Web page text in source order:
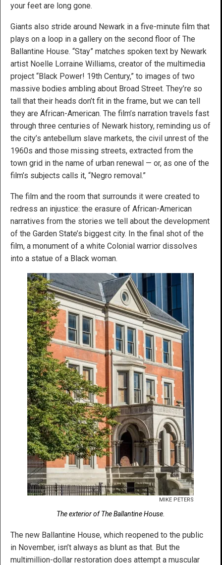
your feet are long gone.
Giants also stride around Newark in a five-minute film that
plays on a loop in a gallery on the second floor of The
Ballantine House. “Stay” matches spoken text by Newark
artist Noelle Lorraine Williams, creator of the multimedia
project “Black Power! 19th Century,” to images of two
massive bodies ambling about Broad Street. They’re so
tall that their heads don’t fit in the frame, but we can tell
they are African-American. The film’s narration travels fast
through three centuries of Newark history, reminding us of
the city’s antebellum slave markets, the civil unrest of the
1960s and those missing streets, extracted from the
town grid in the name of urban renewal — or, as one of the
film’s subjects calls it, “Negro removal.”
The film and the room that surrounds it were created to
redress an injustice: the erasure of African-American
narratives from the stories we tell about the development
of the Garden State’s biggest city. In the final shot of the
film, a monument of a white Colonial warrior dissolves
into a statue of a Black woman.
MIKE PETERS
The exterior of The Ballantine House.
The new Ballantine House, which reopened to the public
in November, isn’t always as blunt as that. But the
multimillion-dollar restoration does attempt a muscular